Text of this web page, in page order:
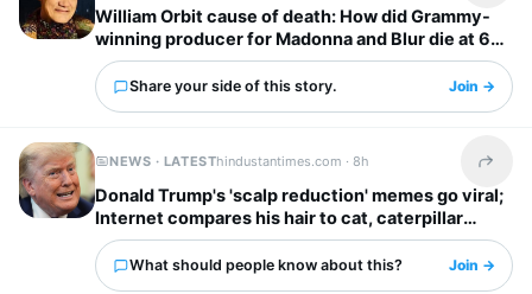
William Orbit cause of death: How did Grammy-
winning producer for Madonna and Blur die at 69?
Share your side of this story. Join →
NEWS · LATESThindustantimes.com · 8h Share
Donald Trump's 'scalp reduction' memes go viral;
Internet compares his hair to cat, caterpillar
'scurrying away'
What should people know about this? Join →